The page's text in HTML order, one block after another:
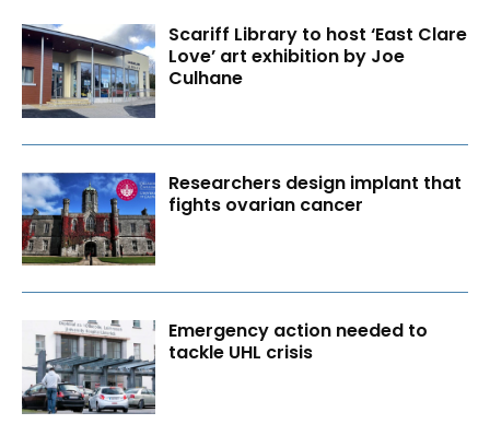
Scariff Library to host ‘East Clare
Love’ art exhibition by Joe
Culhane
Researchers design implant that
fights ovarian cancer
Emergency action needed to
tackle UHL crisis